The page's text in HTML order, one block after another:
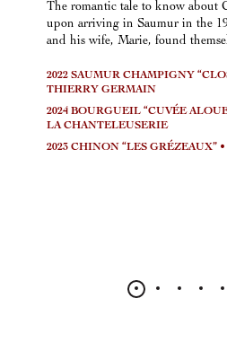
The romantic tale to know about
upon arriving in Saumur in the
and his wife, Marie, found
2022 SAUMUR CHAMPIGNY
THIERRY GERMAIN
2024 BOURGUEIL “CUVÉE
LA CHANTELEUSERIE
2023 CHINON “LES GRÉZEAUX”